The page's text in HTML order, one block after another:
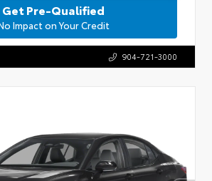
Get Pre-Qualified
Impact on Your Credit
904-721-3000